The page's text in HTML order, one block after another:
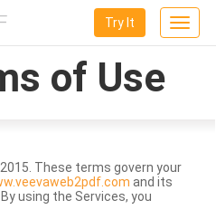
Toggle
Try It
of Use
These terms govern your
and its
. By using the Services, you